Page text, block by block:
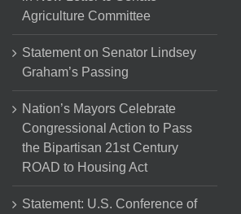
Agriculture Committee
Statement on Senator Lindsey
Graham’s Passing
Nation’s Mayors Celebrate
Congressional Action to Pass
the Bipartisan 21st Century
ROAD to Housing Act
Statement: U.S. Conference of